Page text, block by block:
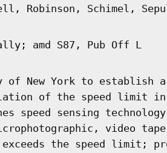
Robinson, Schimel,
amd S87, Pub Off L
New York to establish
of the speed limit in
speed sensing
video
the speed limit;